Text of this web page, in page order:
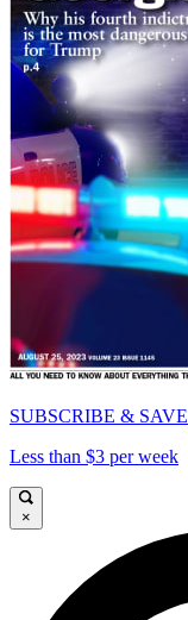
SUBSCRIBE & SAVE
Less than $3 per week
×